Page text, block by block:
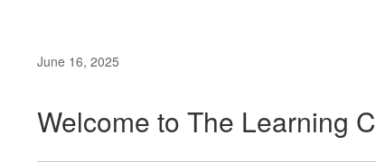
June 16, 2025
Welcome to The Learning